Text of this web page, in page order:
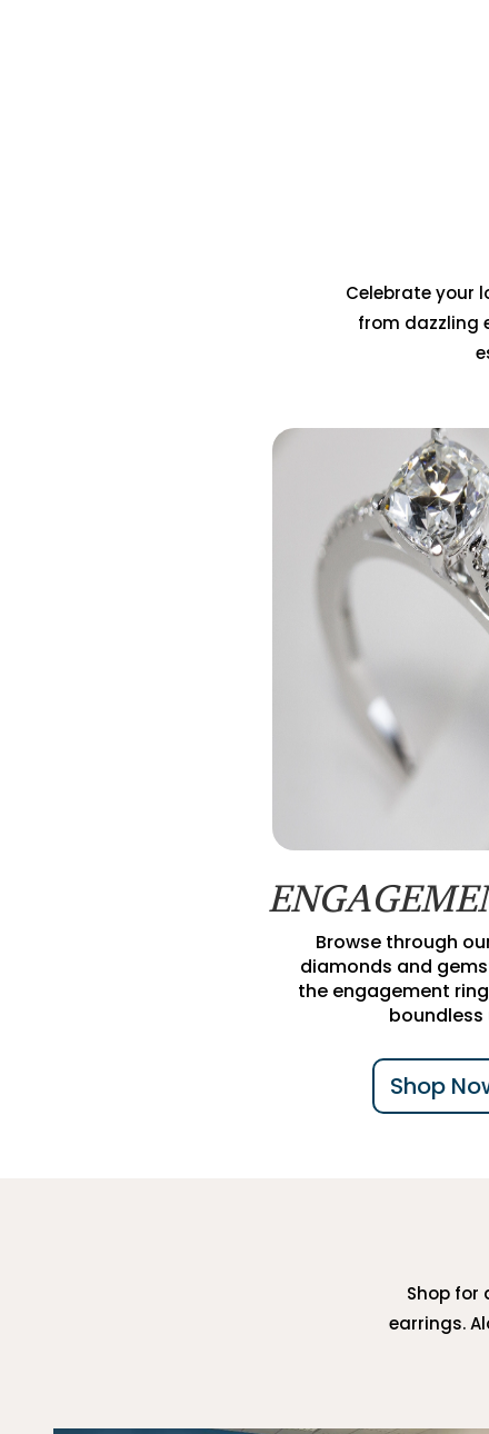
Celebrate your
from dazzling
Browse through
diamonds and
the engagement
boundless
Shop
Shop for
earrings.